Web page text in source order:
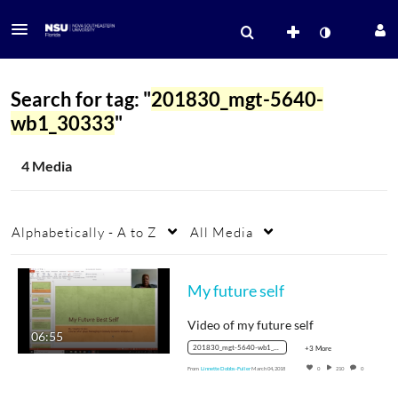
Search for tag: "201830_mgt-5640-
wb1_30333"
4 Media
Alphabetically - A to Z All Media
06:55
My future self
Video of my future self
201830_mgt-5640-wb1_30333 +3 More
From Linnette Dobbs-FullerMarch 04, 2018 0 210 0